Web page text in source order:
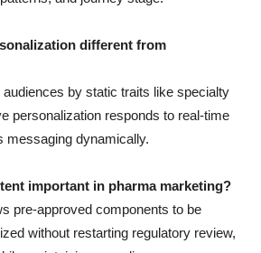
different from
by static traits like specialty
personalization responds to real-time
messaging dynamically.
important in pharma marketing?
pre-approved components to be
without restarting regulatory review,